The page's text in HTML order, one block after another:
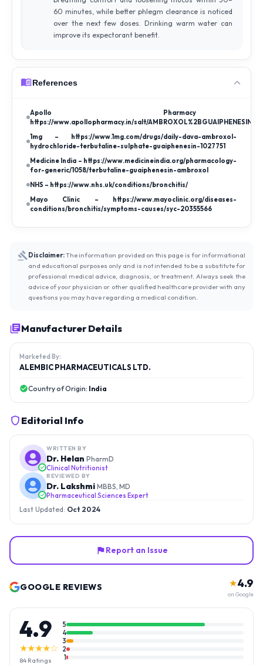
60 minutes, while better phlegm clearance is noticed
over the next few doses. Drinking warm water can
improve its expectorant benefit.
References
Apollo
https://www.apollopharmacy.in/salt/
1mg – https://www.1mg.com/drugs/daily-dava-ambroxol-
hydrochloride-terbutaline-sulphate-guaiphenesin-1027751
Medicine India – https://www.medicineindia.org/pharmacology-
for-generic/1058/terbutaline-guaiphenesin-ambroxol
NHS – https://www.nhs.uk/conditions/bronchitis/
Mayo Clinic – https://www.mayoclinic.org/diseases-
conditions/bronchitis/symptoms-causes/syc-20355566
Disclaimer:The information provided on this page is for informational
and educational purposes only and is not intended to be a substitute for
professional medical advice, diagnosis, or treatment. Always seek the
advice of your physician or other qualified healthcare provider with any
questions you may have regarding a medical condition.
Manufacturer Details
Marketed By:
ALEMBIC PHARMACEUTICALS LTD.
Country of Origin: India
Editorial Info
WRITTEN BY
Dr. Helan PharmD
Clinical Nutritionist
REVIEWED BY
Dr. Lakshmi MBBS, MD
Pharmaceutical Sciences Expert
Last Updated: Oct 2024
Report an Issue
GOOGLE REVIEWS ★4.9
on Google
4.9
★★★★☆
84 Ratings
5
4
3
2
1